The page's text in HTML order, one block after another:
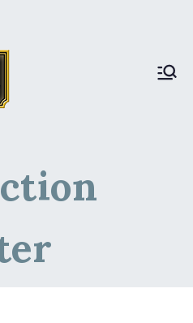
Raintree Plantation